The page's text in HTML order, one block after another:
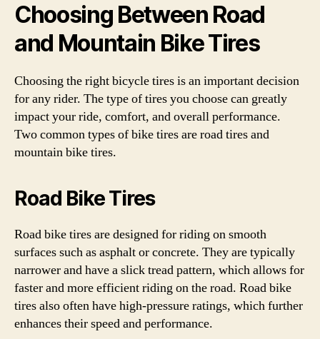
Choosing Between Road
and Mountain Bike Tires
Choosing the right bicycle tires is an important decision
for any rider. The type of tires you choose can greatly
impact your ride, comfort, and overall performance.
Two common types of bike tires are road tires and
mountain bike tires.
Road Bike Tires
Road bike tires are designed for riding on smooth
surfaces such as asphalt or concrete. They are typically
narrower and have a slick tread pattern, which allows for
faster and more efficient riding on the road. Road bike
tires also often have high-pressure ratings, which further
enhances their speed and performance.